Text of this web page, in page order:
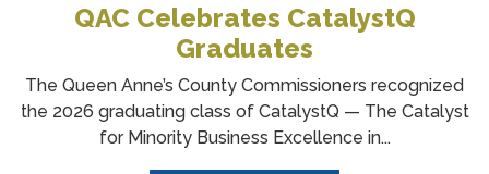
QAC Celebrates CatalystQ
Graduates
The Queen Anne’s County Commissioners recognized
the 2026 graduating class of CatalystQ — The Catalyst
for Minority Business Excellence in...